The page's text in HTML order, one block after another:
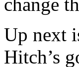
change
Up next
Hitch’s